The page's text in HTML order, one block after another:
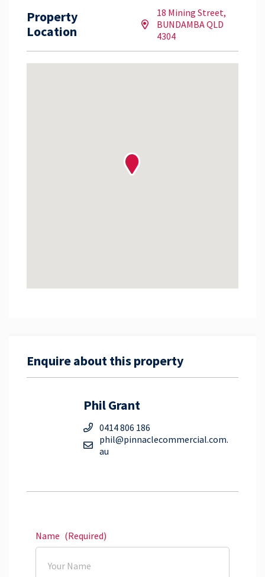
Property
Location
18 Mining Street,
BUNDAMBA QLD
4304
Enquire about this property
Phil Grant
0414 806 186
phil@pinnaclecommercial.com.
au
Name (Required)